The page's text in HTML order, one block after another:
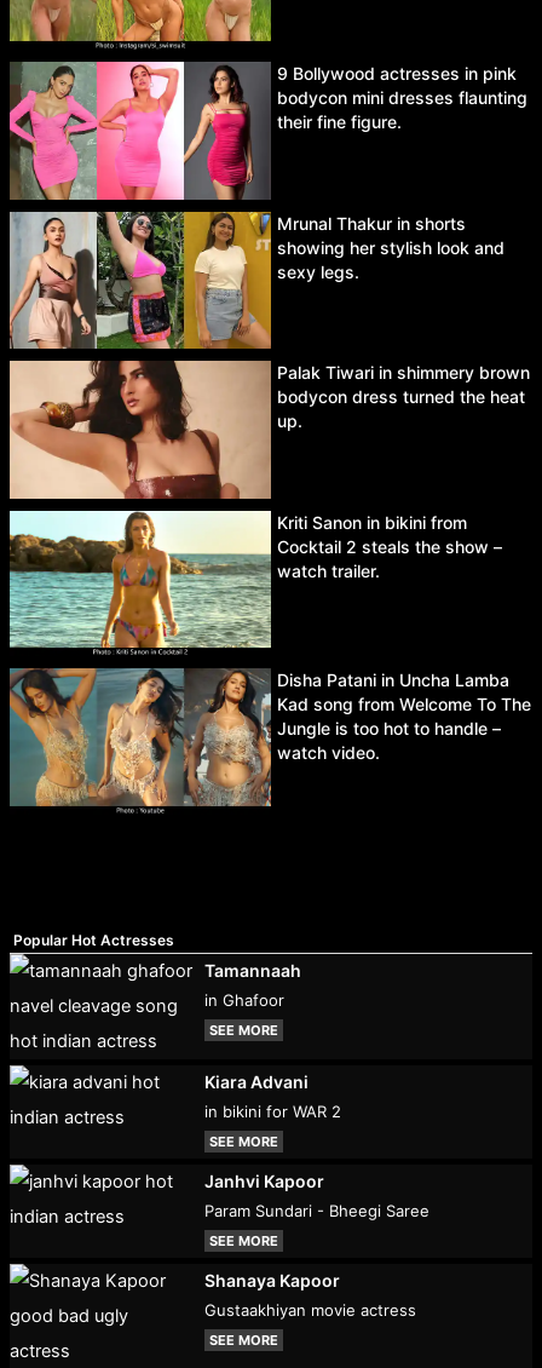
9 Bollywood actresses in pink
bodycon mini dresses flaunting
their fine figure.
Mrunal Thakur in shorts
showing her stylish look and
sexy legs.
Palak Tiwari in shimmery brown
bodycon dress turned the heat
up.
Kriti Sanon in bikini from
Cocktail 2 steals the show –
watch trailer.
Disha Patani in Uncha Lamba
Kad song from Welcome To The
Jungle is too hot to handle –
watch video.
Popular Hot Actresses
Tamannaah
in Ghafoor
SEE MORE
Kiara Advani
in bikini for WAR 2
SEE MORE
Janhvi Kapoor
Param Sundari - Bheegi Saree
SEE MORE
Shanaya Kapoor
Gustaakhiyan movie actress
SEE MORE